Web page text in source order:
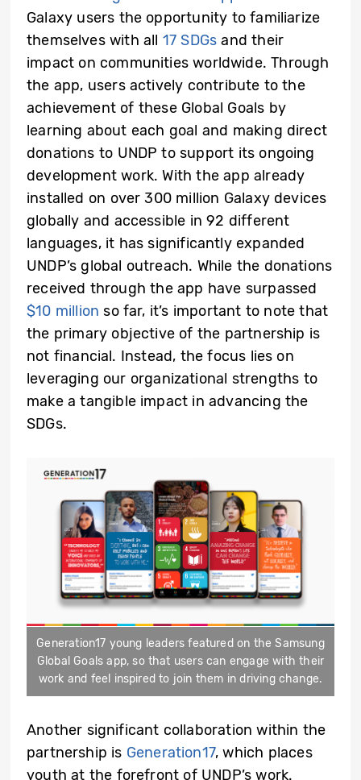
Galaxy users the opportunity to familiarize
themselves with all 17 SDGs and their
impact on communities worldwide. Through
the app, users actively contribute to the
achievement of these Global Goals by
learning about each goal and making direct
donations to UNDP to support its ongoing
development work. With the app already
installed on over 300 million Galaxy devices
globally and accessible in 92 different
languages, it has significantly expanded
UNDP’s global outreach. While the donations
received through the app have surpassed
$10 million so far, it’s important to note that
the primary objective of the partnership is
not financial. Instead, the focus lies on
leveraging our organizational strengths to
make a tangible impact in advancing the
SDGs.
Generation17 young leaders featured on the Samsung
Global Goals app, so that users can engage with their
work and feel inspired to join them in driving change.
Another significant collaboration within the
partnership is Generation17, which places
youth at the forefront of UNDP’s work.